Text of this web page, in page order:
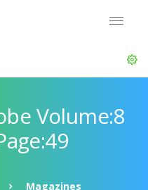
Volume:8
Magazines